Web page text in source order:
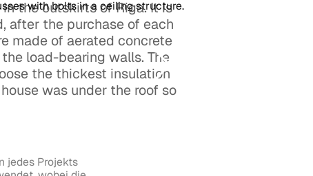
the outskirts of Riga. It is
after the purchase of each
made of aerated concrete
load-bearing walls. The
the thickest insulation
was under the roof so
jedes Projekts